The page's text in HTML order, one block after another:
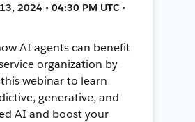
2024 • 04:30 PM UTC •
AI agents can benefit
organization by
webinar to learn
generative, and
AI and boost your